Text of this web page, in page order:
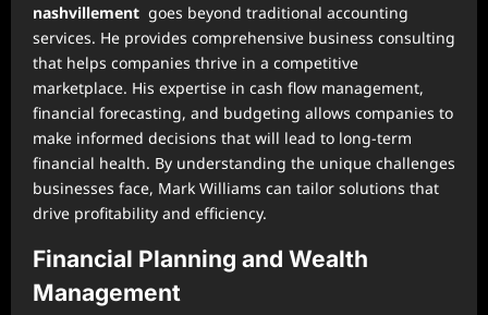
nashvillement goes beyond traditional accounting
services. He provides comprehensive business consulting
that helps companies thrive in a competitive
marketplace. His expertise in cash flow management,
financial forecasting, and budgeting allows companies to
make informed decisions that will lead to long-term
financial health. By understanding the unique challenges
businesses face, Mark Williams can tailor solutions that
drive profitability and efficiency.
Financial Planning and Wealth
Management